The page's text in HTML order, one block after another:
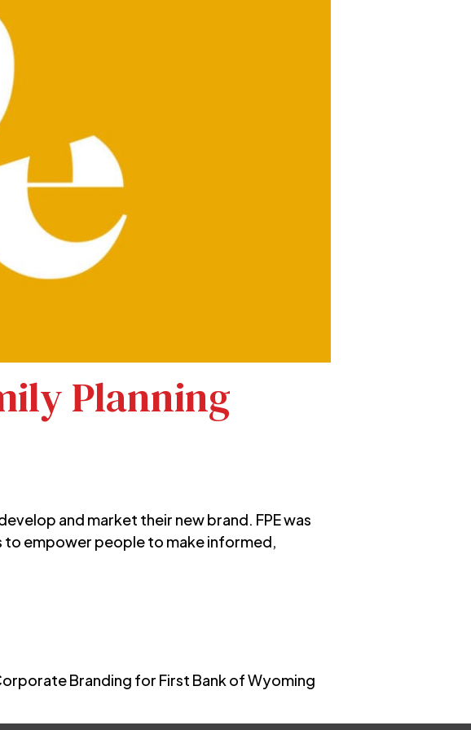
Planning
and market their new brand. FPE was
empower people to make informed,
Branding for First Bank of Wyoming